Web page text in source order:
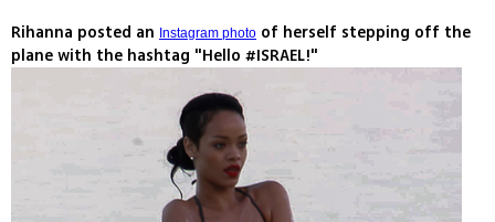
Rihanna posted an Instagram photo of herself stepping off the
plane with the hashtag "Hello #ISRAEL!"